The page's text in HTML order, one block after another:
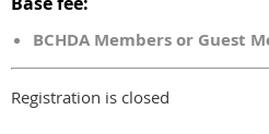
BCHDA Members or Guest
Registration is closed